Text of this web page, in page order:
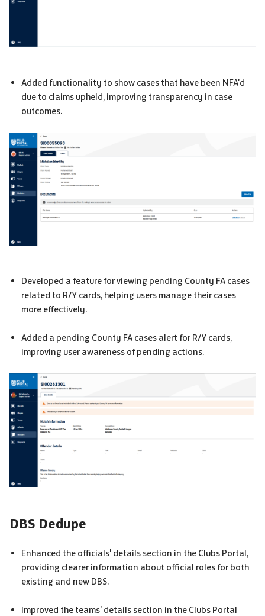
Added functionality to show cases that have been NFA'd
due to claims upheld, improving transparency in case
outcomes.
Developed a feature for viewing pending County FA cases
related to R/Y cards, helping users manage their cases
more effectively.
Added a pending County FA cases alert for R/Y cards,
improving user awareness of pending actions.
DBS Dedupe
Enhanced the officials' details section in the Clubs Portal,
providing clearer information about official roles for both
existing and new DBS.
Improved the teams' details section in the Clubs Portal